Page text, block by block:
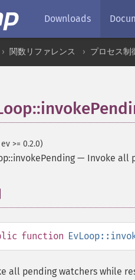
Downloads
関数リファレンス プロセス制
ev >= 0.2.0)
— Invoke all
function
all pending watchers while